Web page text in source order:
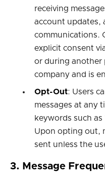
receiving
account updates,
communications.
explicit consent
or during another
company and is
Opt-Out: Users
messages at any
keywords such as
Upon opting out,
sent unless the
3. Message